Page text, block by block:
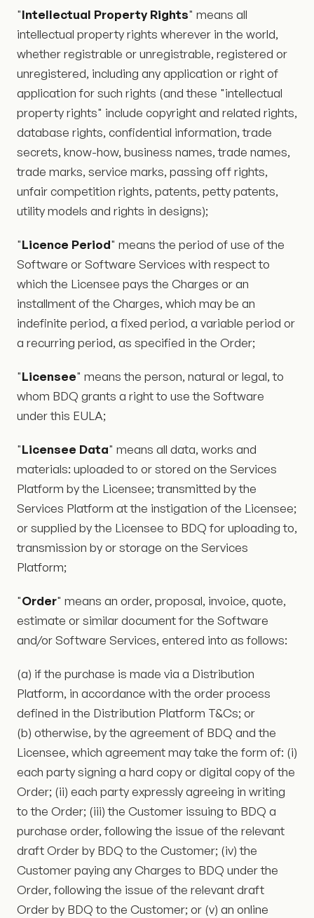
"Intellectual Property Rights" means all
intellectual property rights wherever in the world,
whether registrable or unregistrable, registered or
unregistered, including any application or right of
application for such rights (and these "intellectual
property rights" include copyright and related rights,
database rights, confidential information, trade
secrets, know-how, business names, trade names,
trade marks, service marks, passing off rights,
unfair competition rights, patents, petty patents,
utility models and rights in designs);
"Licence Period" means the period of use of the
Software or Software Services with respect to
which the Licensee pays the Charges or an
installment of the Charges, which may be an
indefinite period, a fixed period, a variable period or
a recurring period, as specified in the Order;
"Licensee" means the person, natural or legal, to
whom BDQ grants a right to use the Software
under this EULA;
"Licensee Data" means all data, works and
materials: uploaded to or stored on the Services
Platform by the Licensee; transmitted by the
Services Platform at the instigation of the Licensee;
or supplied by the Licensee to BDQ for uploading to,
transmission by or storage on the Services
Platform;
"Order" means an order, proposal, invoice, quote,
estimate or similar document for the Software
and/or Software Services, entered into as follows:
(a) if the purchase is made via a Distribution
Platform, in accordance with the order process
defined in the Distribution Platform T&Cs; or
(b) otherwise, by the agreement of BDQ and the
Licensee, which agreement may take the form of: (i)
each party signing a hard copy or digital copy of the
Order; (ii) each party expressly agreeing in writing
to the Order; (iii) the Customer issuing to BDQ a
purchase order, following the issue of the relevant
draft Order by BDQ to the Customer; (iv) the
Customer paying any Charges to BDQ under the
Order, following the issue of the relevant draft
Order by BDQ to the Customer; or (v) an online